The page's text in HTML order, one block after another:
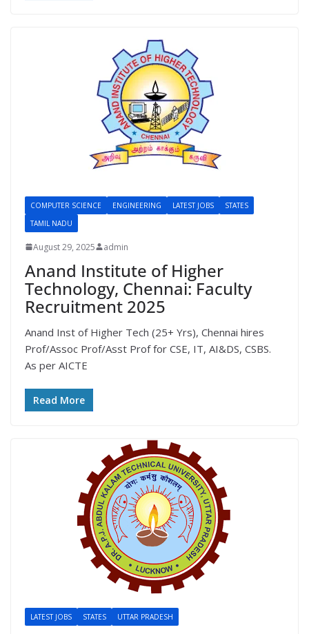
COMPUTER SCIENCE ENGINEERING LATEST JOBS
STATES
TAMIL NADU
August 29, 2025 admin
Anand Institute of Higher
Technology, Chennai: Faculty
Recruitment 2025
Anand Inst of Higher Tech (25+ Yrs), Chennai hires
Prof/Assoc Prof/Asst Prof for CSE, IT, AI&DS, CSBS.
As per AICTE
Read More
LATEST JOBS STATES UTTAR PRADESH